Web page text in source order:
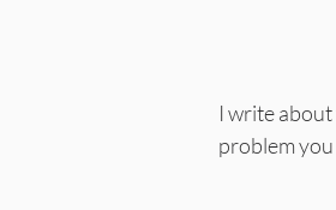
I write
problem